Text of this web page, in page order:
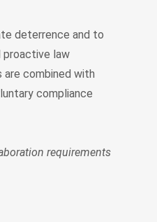
deterrence and to
proactive law
combined with
compliance
requirements